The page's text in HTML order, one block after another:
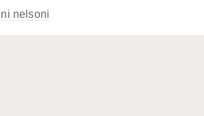
nelsoni